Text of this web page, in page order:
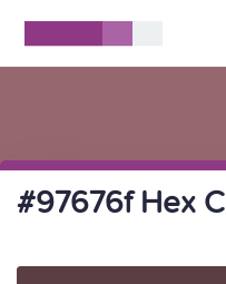
#97676f Hex